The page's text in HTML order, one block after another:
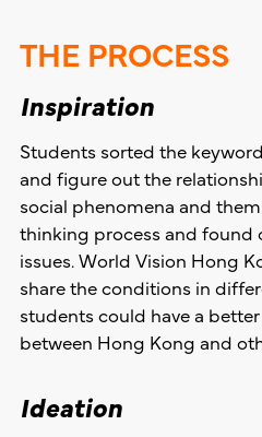
THE PROCESS
Inspiration
Students sorted the
and figure out the
social phenomena and
thinking process and found
issues. World Vision Hong
share the conditions in
students could have a
between Hong Kong and
Ideation